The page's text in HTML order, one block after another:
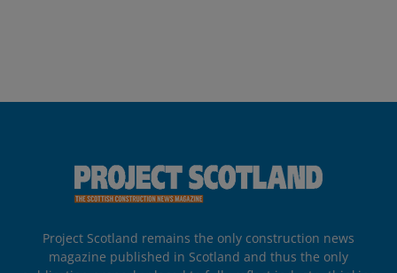
Project Scotland remains the only construction news
magazine published in Scotland and thus the only